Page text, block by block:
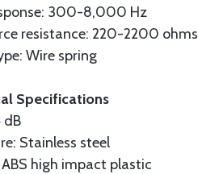
300-8,000 Hz
resistance: 220-2200 ohms
Wire spring
Specifications
dB
Stainless steel
high impact plastic